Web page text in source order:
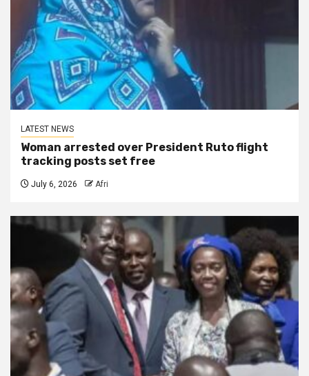
LATEST NEWS
Woman arrested over President Ruto flight
tracking posts set free
July 6, 2026 Afri